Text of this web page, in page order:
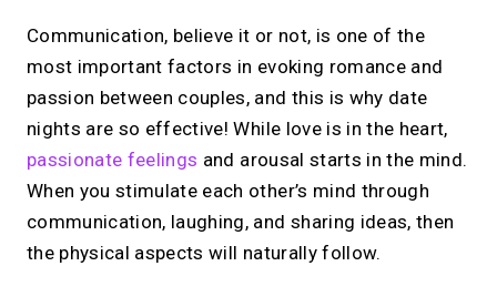
Communication, believe it or not, is one of the
most important factors in evoking romance and
passion between couples, and this is why date
nights are so effective! While love is in the heart,
passionate feelings and arousal starts in the mind.
When you stimulate each other’s mind through
communication, laughing, and sharing ideas, then
the physical aspects will naturally follow.